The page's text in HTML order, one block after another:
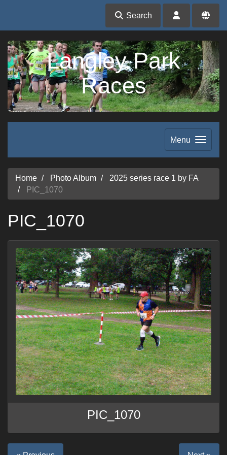
Search
Langley Park
Races
Menu
Home Photo Album
2025 series race 1 by FA
PIC_1070
PIC_1070
PIC_1070